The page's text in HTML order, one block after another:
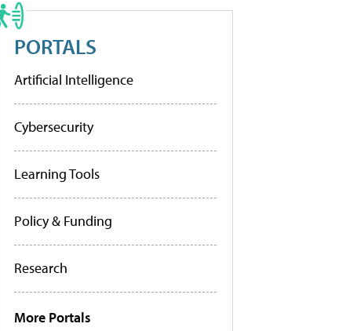
PORTALS
Artificial Intelligence
Cybersecurity
Learning Tools
Policy & Funding
Research
More Portals